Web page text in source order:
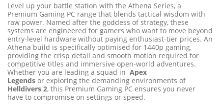
Level up your battle station with the Athena Series, a
Premium Gaming PC range that blends tactical wisdom with
raw power. Named after the goddess of strategy, these
systems are engineered for gamers who want to move beyond
entry-level hardware without paying enthusiast-tier prices. An
Athena build is specifically optimised for 1440p gaming,
providing the crisp detail and smooth motion required for
competitive titles and immersive open-world adventures.
Whether you are leading a squad in Apex
Legends or exploring the demanding environments of
Helldivers 2, this Premium Gaming PC ensures you never
have to compromise on settings or speed.